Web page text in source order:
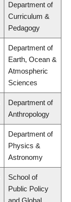
Department of
Curriculum &
Pedagogy
Department of
Earth, Ocean &
Atmospheric
Sciences
Department of
Anthropology
Department of
Physics &
Astronomy
School of
Public Policy